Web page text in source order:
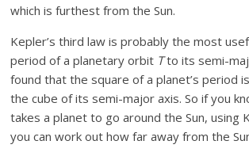
which is furthest from the Sun.
Kepler’s third law is probably the most
period of a planetary orbit Tto its semi-
found that the square of a planet’s period
the cube of its semi-major axis. So if you
takes a planet to go around the Sun, using
you can work out how far away from the